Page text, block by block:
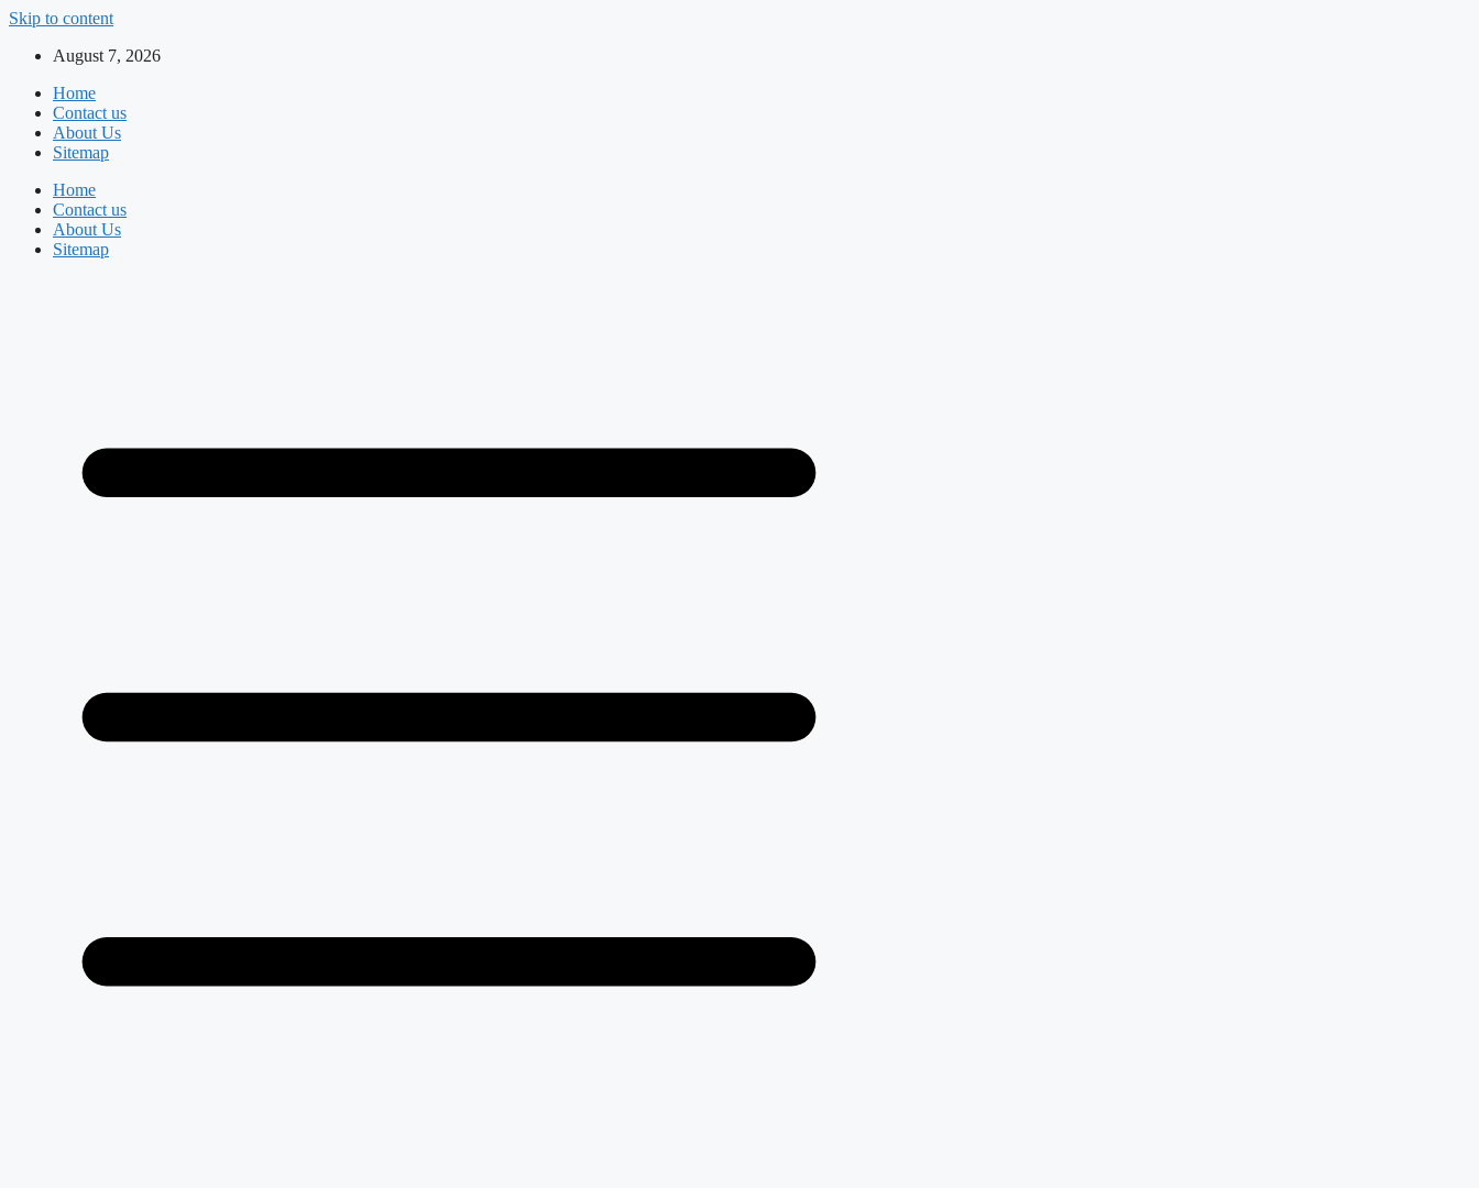
Skip to content
August 7, 2026
Home
Contact us
About Us
Sitemap
Home
Contact us
About Us
Sitemap